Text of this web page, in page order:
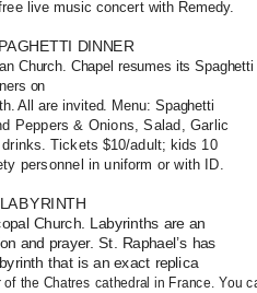
live music concert with Remedy.
DINNER
Church. Chapel resumes its Spaghetti
on
All are invited. Menu: Spaghetti
Peppers & Onions, Salad, Garlic
Tickets $10/adult; kids 10
personnel in uniform or with ID.
Church. Labyrinths are an
and prayer. St. Raphael’s has
that is an exact replica
the Chatres cathedral in France. You